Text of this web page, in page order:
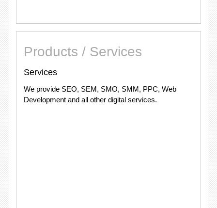
Products / Services
Services
We provide SEO, SEM, SMO, SMM, PPC, Web
Development and all other digital services.